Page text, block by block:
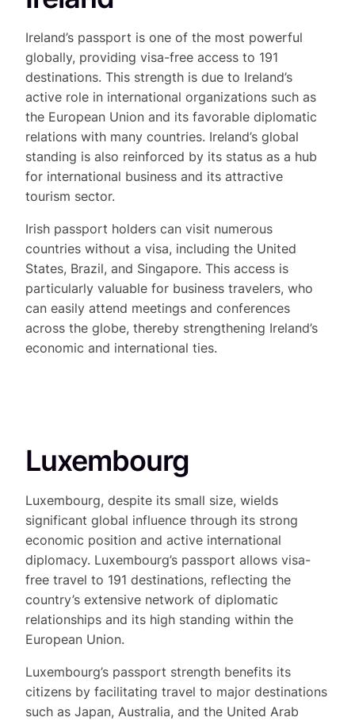
Ireland’s passport is one of the most powerful
globally, providing visa-free access to 191
destinations. This strength is due to Ireland’s
active role in international organizations such as
the European Union and its favorable diplomatic
relations with many countries. Ireland’s global
standing is also reinforced by its status as a hub
for international business and its attractive
tourism sector.
Irish passport holders can visit numerous
countries without a visa, including the United
States, Brazil, and Singapore. This access is
particularly valuable for business travelers, who
can easily attend meetings and conferences
across the globe, thereby strengthening Ireland’s
economic and international ties.
Luxembourg
Luxembourg, despite its small size, wields
significant global influence through its strong
economic position and active international
diplomacy. Luxembourg’s passport allows visa-
free travel to 191 destinations, reflecting the
country’s extensive network of diplomatic
relationships and its high standing within the
European Union.
Luxembourg’s passport strength benefits its
citizens by facilitating travel to major destinations
such as Japan, Australia, and the United Arab